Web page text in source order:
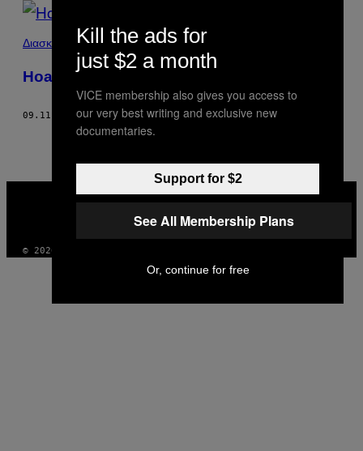
POSTS
BY
THIS
AUTHOR
Διασκέδαση
Hoard O’ Plenty
09.11.11 ΚΕΊΜΕΝΟVITO FUN AND PALOMA PEREZ
MEDIA
INSTAGRAM
TIKTOKYOUTUBE
© 2026 VICE DIGITAL PUBLISHING, LLC
Kill the ads for
just $2 a month
VICE membership also gives you access to
our very best writing and exclusive new
documentaries.
Support for $2
See All Membership Plans
Or, continue for free